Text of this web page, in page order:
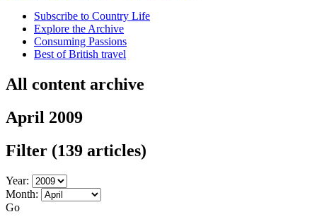
Subscribe to Country Life
Explore the Archive
Consuming Passions
Best of British travel
All content archive
April 2009
Filter (139 articles)
Year:
Month:
Go